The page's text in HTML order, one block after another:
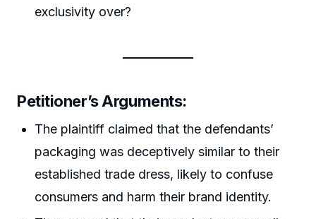
exclusivity over?
Petitioner’s Arguments:
The plaintiff claimed that the defendants’
packaging was deceptively similar to their
established trade dress, likely to confuse
consumers and harm their brand identity.